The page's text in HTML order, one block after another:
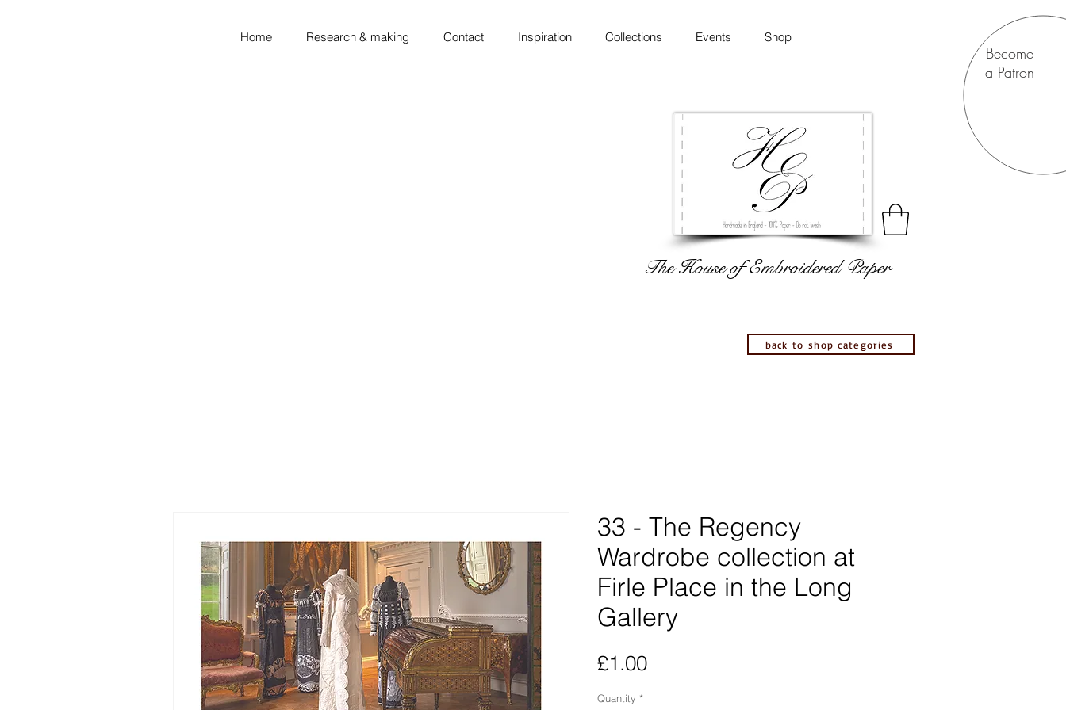
Become
a Patron
Home Research & making Contact Inspiration Collections Events Shop
The House of Embroidered Paper
back to shop categories
33 - The Regency
Wardrobe collection at
Firle Place in the Long
Gallery
£1.00Price
Quantity *